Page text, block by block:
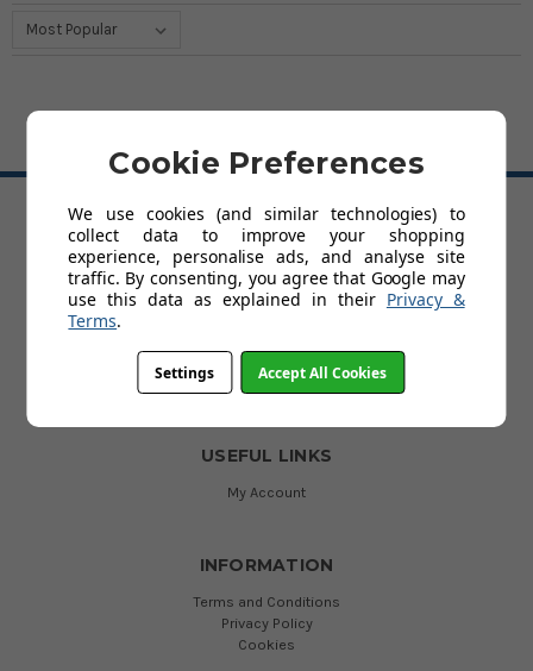
BACK TO TOP
HELP
Delivery
About Kids' Rooms
Contact Us
Help
USEFUL LINKS
My Account
INFORMATION
Terms and Conditions
Privacy Policy
Cookies
Cookie Preferences
We use cookies (and similar technologies) to
collect data to improve your shopping
experience, personalise ads, and analyse site
traffic. By consenting, you agree that Google may
use this data as explained in their Privacy &
Terms.
Settings Accept All Cookies